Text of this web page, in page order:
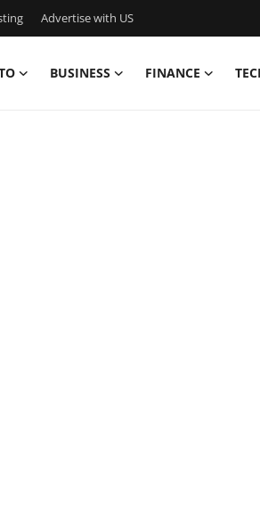
Advertise with US
BUSINESS FINANCE